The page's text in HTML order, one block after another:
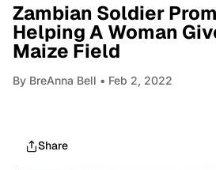
Zambian Soldier
Helping A Woman
Maize Field
By BreAnna Bell • Feb 2, 2022
Share